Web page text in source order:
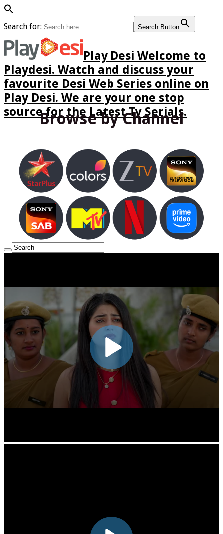
Search for: Search Button
Play Desi Welcome to
Playdesi. Watch and discuss your
favourite Desi Web Series online on
Play Desi. We are your one stop
source for the Latest Tv Serials.
Browse by Channel